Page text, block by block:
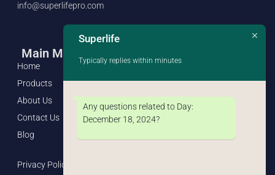
info@superlifepro.com
Main Menu
Home
Products
About Us
Contact Us
Blog
Privacy Policy
Superlife
Typically replies within minutes
Any questions related to Day:
December 18, 2024?